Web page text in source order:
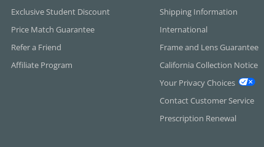
Exclusive Student Discount
Price Match Guarantee
Refer a Friend
Affiliate Program
Shipping Information
International
Frame and Lens Guarantee
California Collection Notice
Your Privacy Choices
Contact Customer Service
Prescription Renewal